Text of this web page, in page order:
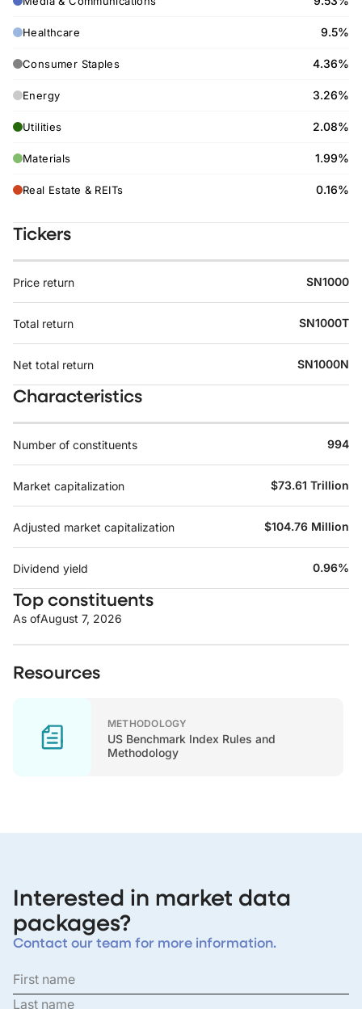
Healthcare 9.5%
Consumer Staples 4.36%
Energy 3.26%
Utilities 2.08%
Materials 1.99%
Real Estate & REITs 0.16%
Tickers
Price return SN1000
Total return SN1000T
Net total return SN1000N
Characteristics
Number of constituents 994
Market capitalization $73.61 Trillion
Adjusted market capitalization $104.76 Million
Dividend yield 0.96%
Top constituents
As ofAugust 7, 2026
Resources
METHODOLOGY
US Benchmark Index Rules and
Methodology
Interested in market data
packages?
Contact our team for more information.